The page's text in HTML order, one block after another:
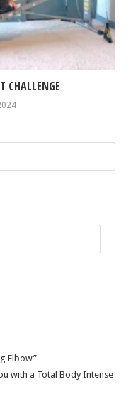
CHALLENGE
Elbow”
with a Total Body Intense